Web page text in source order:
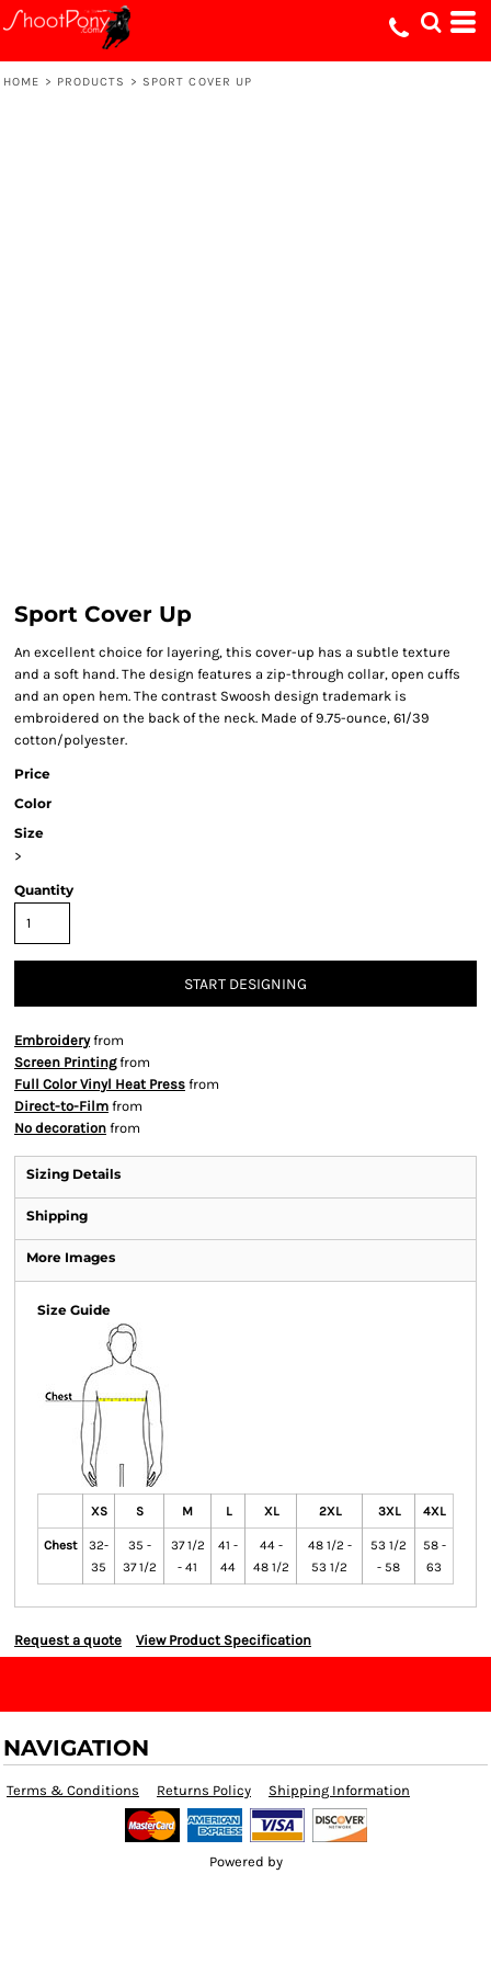
HOME > PRODUCTS > SPORT COVER UP
Sport Cover Up
An excellent choice for layering, this cover-up has a subtle texture
and a soft hand. The design features a zip-through collar, open cuffs
and an open hem. The contrast Swoosh design trademark is
embroidered on the back of the neck. Made of 9.75-ounce, 61/39
cotton/polyester.
Price
Color
Size
>
Quantity
START DESIGNING
Embroideryfrom
Screen Printingfrom
Full Color Vinyl Heat Press from
Direct-to-Film from
No decoration from
Sizing Details
Shipping
More Images
Size Guide
XS S M L XL 2XL 3XL 4XL
Chest
32-
35
35 -
37 1/2
37 1/2
- 41
41 -
44
44 -
48 1/2
48 1/2 -
53 1/2
53 1/2
- 58
58 -
63
Request a quote View Product Specification
NAVIGATION
Terms & Conditions Returns Policy Shipping Information
Powered by